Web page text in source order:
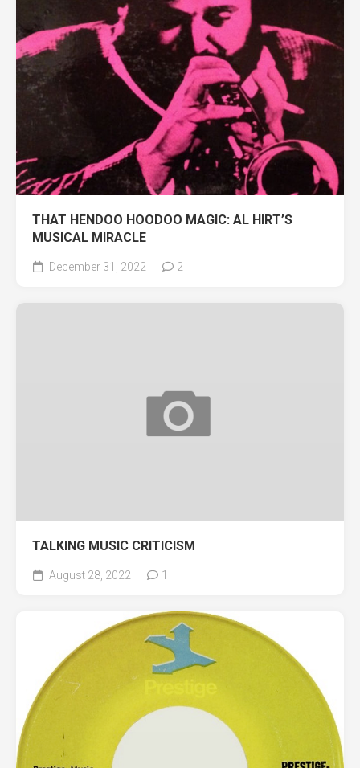
THAT HENDOO HOODOO MAGIC: AL HIRT’S
MUSICAL MIRACLE
December 31, 2022 2
TALKING MUSIC CRITICISM
August 28, 2022 1